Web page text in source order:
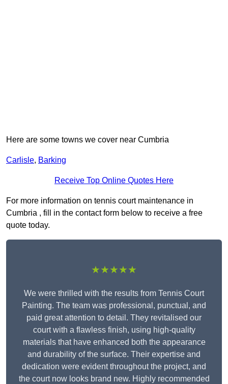
Here are some towns we cover near Cumbria
Carlisle, Barking
Receive Top Online Quotes Here
For more information on tennis court maintenance in
Cumbria , fill in the contact form below to receive a free
quote today.
★★★★★
We were thrilled with the results from Tennis Court
Painting. The team was professional, punctual, and
paid great attention to detail. They revitalised our
court with a flawless finish, using high-quality
materials that have enhanced both the appearance
and durability of the surface. Their expertise and
dedication were evident throughout the project, and
the court now looks brand new. Highly recommended